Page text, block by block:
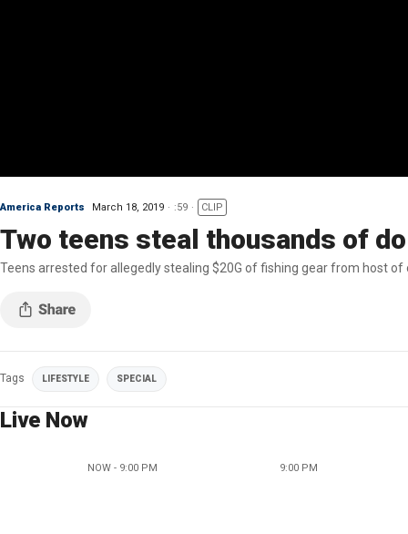
America Reports March 18, 2019 :59 CLIP
Two teens steal thousands of
Teens arrested for allegedly stealing $20G of fishing gear from host of
Tags LIFESTYLE SPECIAL
Live Now
NOW - 9:00 PM 9:00 PM